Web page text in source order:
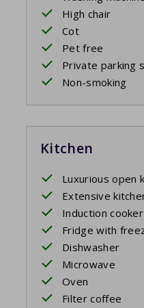
High chair
Cot
Pet free
Private parking
Non-smoking
Kitchen
Luxurious open
Extensive
Induction cooker
Fridge with
Dishwasher
Microwave
Oven
Filter coffee